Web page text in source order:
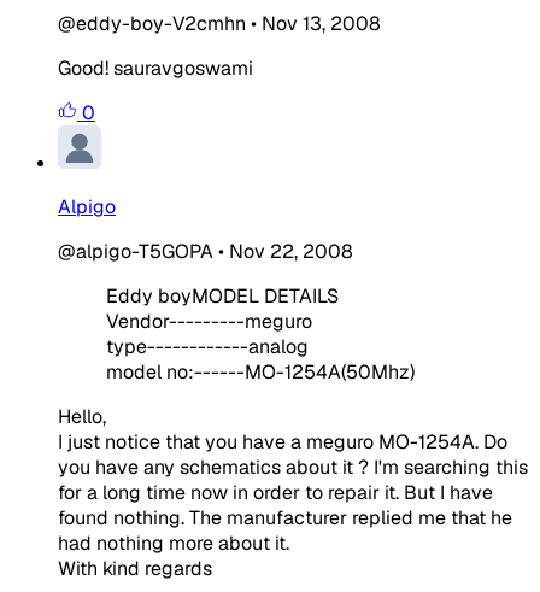
@eddy-boy-V2cmhn • Nov 13, 2008
Good! sauravgoswami
0
Alpigo
@alpigo-T5GOPA• Nov 22, 2008
Eddy boyMODEL DETAILS
Vendor---------meguro
type------------analog
model no:------MO-1254A(50Mhz)
Hello,
I just notice that you have a meguro MO-1254A. Do
you have any schematics about it ? I'm searching this
for a long time now in order to repair it. But I have
found nothing. The manufacturer replied me that he
had nothing more about it.
With kind regards